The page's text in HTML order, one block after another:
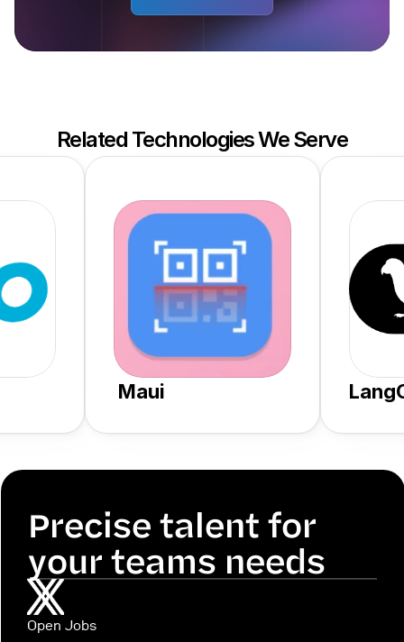
Related Technologies We Serve
Maui
Precise talent for
your teams needs
Open Jobs